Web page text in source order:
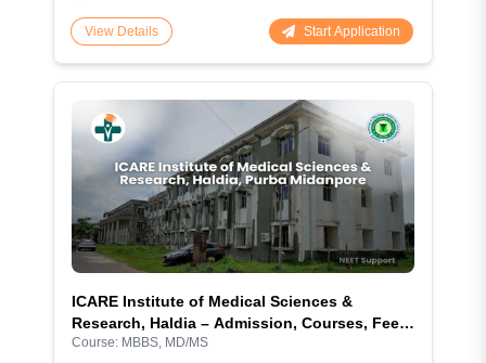
View Details Start Application
ICARE Institute of Medical Sciences &
Research, Haldia – Admission, Courses, Fees,
Cutoff, Ranking, Facilities and More
Course: MBBS, MD/MS